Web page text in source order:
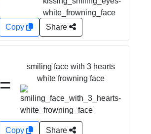
Copy Share
=
smiling face with 3 hearts
white frowning face
Copy Share